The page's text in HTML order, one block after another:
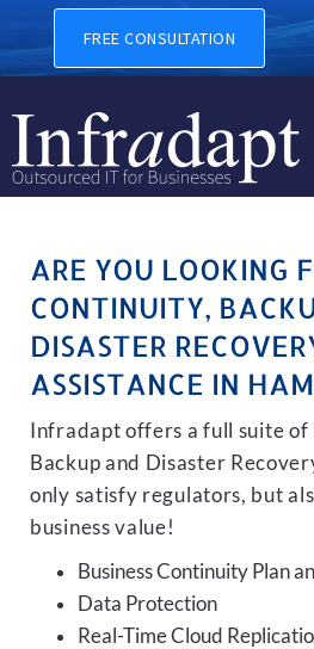
BUSINESS
FREE CONSULTATION
ARE YOU LOOKING
CONTINUITY,
DISASTER
ASSISTANCE IN
Infradapt offers a full suite of
Backup and Disaster
only satisfy regulators, but
business value!
Business Continuity Plan
Data Protection
Real-Time Cloud